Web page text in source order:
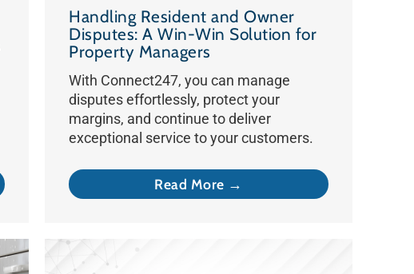
Handling Resident and Owner
Disputes: A Win-Win Solution for
Property Managers
With Connect247, you can manage
disputes effortlessly, protect your
margins, and continue to deliver
exceptional service to your customers.
Read More →